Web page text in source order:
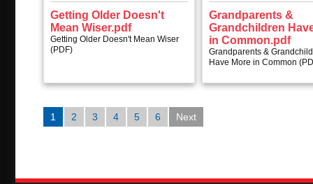
Getting Older Doesn't
Mean Wiser.pdf
Getting Older Doesn't Mean Wiser
(PDF)
Grandparents &
Grandchildren
in Common.pdf
Grandparents &
Have More in Common
1 2 3 4 5 6 Next